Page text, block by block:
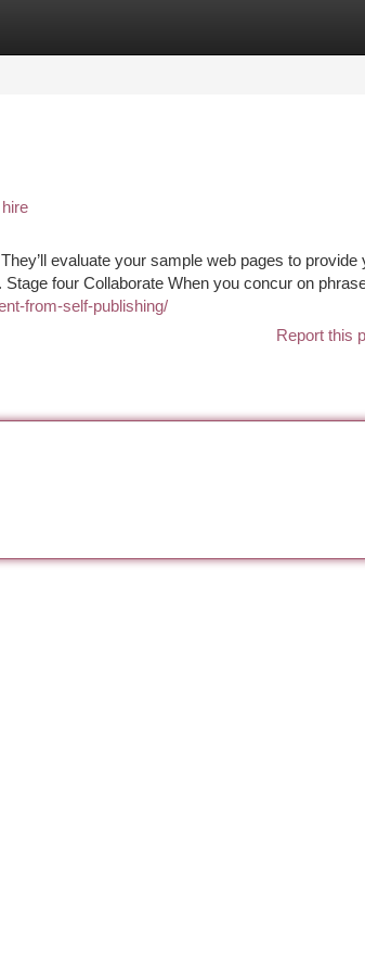
evaluate your sample web pages to provide
four Collaborate When you concur on
from-self-publishing/
Report this